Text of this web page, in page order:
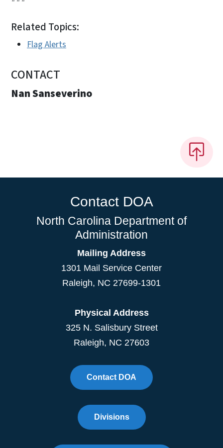
Related Topics:
Flag Alerts
CONTACT
Nan Sanseverino
Contact DOA
North Carolina Department of
Administration
Mailing Address
1301 Mail Service Center
Raleigh, NC 27699-1301
Physical Address
325 N. Salisbury Street
Raleigh, NC 27603
Contact DOA
Divisions